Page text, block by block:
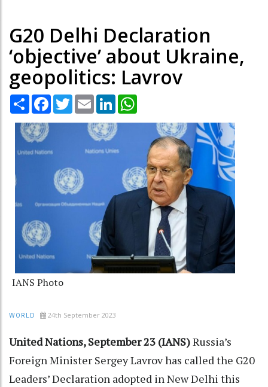
G20 Delhi Declaration
‘objective’ about Ukraine,
geopolitics: Lavrov
Share Facebook
TwitterEmail LinkedIn
IANS Photo
WORLD 24th September 2023
United Nations, September 23 (IANS)Russia’s
Foreign Minister Sergey Lavrov has called the G20
Leaders’ Declaration adopted in New Delhi this